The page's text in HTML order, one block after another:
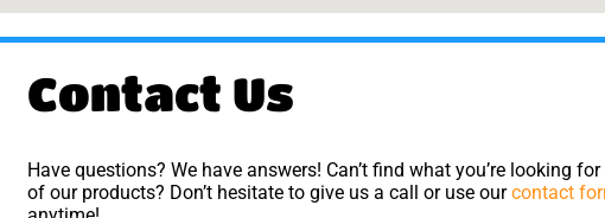
Contact Us
Have questions? We have answers! Can’t find what you’re looking
of our products? Don’t hesitate to give us a call or use ourcontact